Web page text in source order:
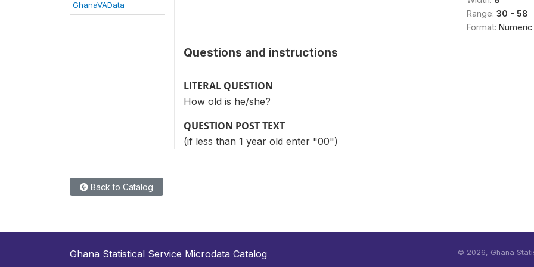
GhanaVAData
Range: 30 - 58
Format: Numeric
Questions and instructions
LITERAL QUESTION
How old is he/she?
QUESTION POST TEXT
(if less than 1 year old enter "00")
Back to Catalog
Ghana Statistical Service Microdata Catalog © 2026, Ghana